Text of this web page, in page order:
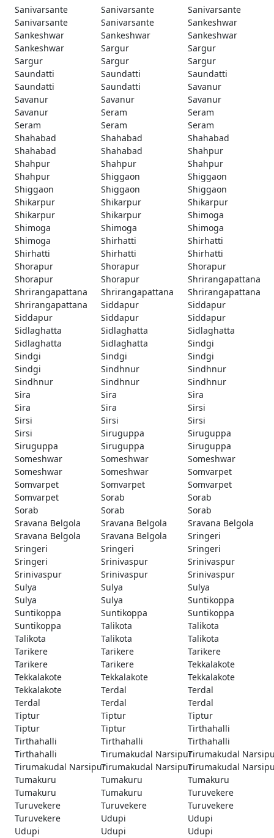
Sanivarsante
Sanivarsante
Sanivarsante
Sanivarsante
Sanivarsante
Sankeshwar
Sankeshwar
Sankeshwar
Sankeshwar
Sankeshwar
Sargur
Sargur
Sargur
Sargur
Sargur
Saundatti
Saundatti
Saundatti
Saundatti
Saundatti
Savanur
Savanur
Savanur
Savanur
Savanur
Seram
Seram
Seram
Seram
Seram
Shahabad
Shahabad
Shahabad
Shahabad
Shahabad
Shahpur
Shahpur
Shahpur
Shahpur
Shahpur
Shiggaon
Shiggaon
Shiggaon
Shiggaon
Shiggaon
Shikarpur
Shikarpur
Shikarpur
Shikarpur
Shikarpur
Shimoga
Shimoga
Shimoga
Shimoga
Shimoga
Shirhatti
Shirhatti
Shirhatti
Shirhatti
Shirhatti
Shorapur
Shorapur
Shorapur
Shorapur
Shorapur
Shrirangapattana
Shrirangapattana
Shrirangapattana
Shrirangapattana
Shrirangapattana
Siddapur
Siddapur
Siddapur
Siddapur
Siddapur
Sidlaghatta
Sidlaghatta
Sidlaghatta
Sidlaghatta
Sidlaghatta
Sindgi
Sindgi
Sindgi
Sindgi
Sindgi
Sindhnur
Sindhnur
Sindhnur
Sindhnur
Sindhnur
Sira
Sira
Sira
Sira
Sira
Sirsi
Sirsi
Sirsi
Sirsi
Sirsi
Siruguppa
Siruguppa
Siruguppa
Siruguppa
Siruguppa
Someshwar
Someshwar
Someshwar
Someshwar
Someshwar
Somvarpet
Somvarpet
Somvarpet
Somvarpet
Somvarpet
Sorab
Sorab
Sorab
Sorab
Sorab
Sravana Belgola
Sravana Belgola
Sravana Belgola
Sravana Belgola
Sravana Belgola
Sringeri
Sringeri
Sringeri
Sringeri
Sringeri
Srinivaspur
Srinivaspur
Srinivaspur
Srinivaspur
Srinivaspur
Sulya
Sulya
Sulya
Sulya
Sulya
Suntikoppa
Suntikoppa
Suntikoppa
Suntikoppa
Suntikoppa
Talikota
Talikota
Talikota
Talikota
Talikota
Tarikere
Tarikere
Tarikere
Tarikere
Tarikere
Tekkalakote
Tekkalakote
Tekkalakote
Tekkalakote
Tekkalakote
Terdal
Terdal
Terdal
Terdal
Terdal
Tiptur
Tiptur
Tiptur
Tiptur
Tiptur
Tirthahalli
Tirthahalli
Tirthahalli
Tirthahalli
Tirthahalli
Tirumakudal NarsipurTirumakudal
Tirumakudal NarsipurTirumakudal NarsipurTirumakudal
Tumakuru
Tumakuru
Tumakuru
Tumakuru
Tumakuru
Turuvekere
Turuvekere
Turuvekere
Turuvekere
Turuvekere
Udupi
Udupi
Udupi
Udupi
Udupi